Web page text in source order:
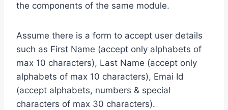
the components of the same module.
Assume there is a form to accept user details
such as First Name (accept only alphabets of
max 10 characters), Last Name (accept only
alphabets of max 10 characters), Emai Id
(accept alphabets, numbers & special
characters of max 30 characters).